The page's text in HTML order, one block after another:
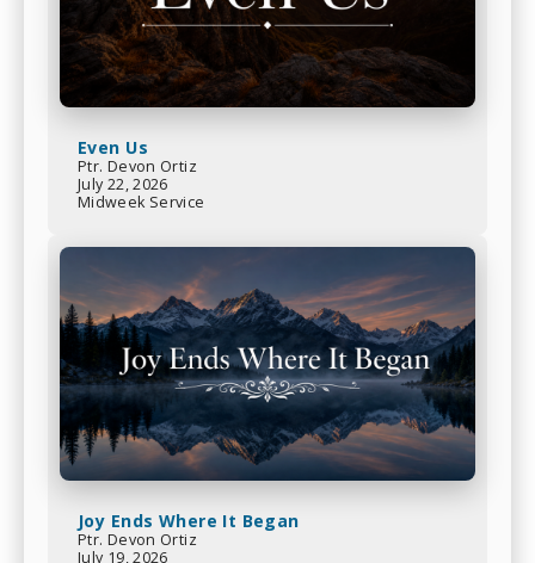
Even Us
Ptr. Devon Ortiz
July 22, 2026
Midweek Service
Joy Ends Where It Began
Ptr. Devon Ortiz
July 19, 2026